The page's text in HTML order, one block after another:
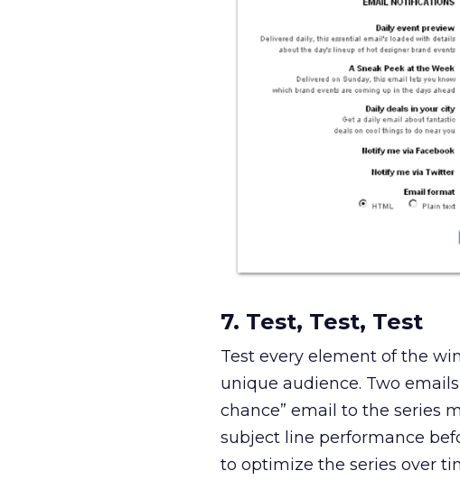
7. Test, Test, Test
Test every element of the
unique audience. Two
chance” email to the series
subject line performance
to optimize the series over